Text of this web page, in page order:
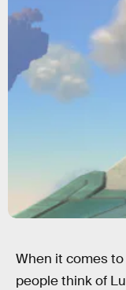
When it comes
people think of